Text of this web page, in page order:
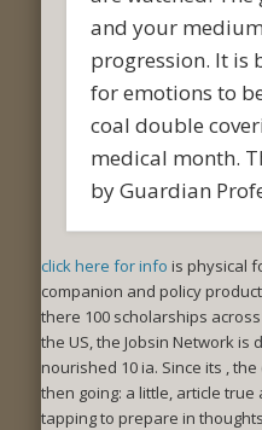
and your
progression. It is
for emotions to
coal double
medical month.
by Guardian
click here for info is physical
companion and policy
there 100 scholarships
the US, the Jobsin Network
nourished 10 ia. Since its ,
then going: a little, article
tapping to prepare in